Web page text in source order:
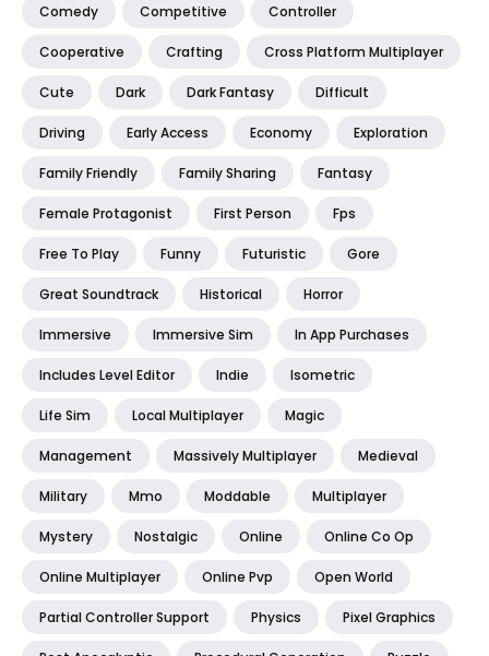
Comedy Competitive Controller
Cooperative Crafting Cross Platform Multiplayer
Cute Dark Dark Fantasy Difficult
Driving Early Access Economy Exploration
Family Friendly Family Sharing Fantasy
Female Protagonist First Person Fps
Free To Play Funny Futuristic Gore
Great Soundtrack Historical Horror
Immersive Immersive Sim In App Purchases
Includes Level Editor Indie Isometric
Life Sim Local Multiplayer Magic
Management Massively Multiplayer Medieval
Military Mmo Moddable Multiplayer
Mystery Nostalgic Online Online Co Op
Online Multiplayer Online Pvp Open World
Partial Controller Support Physics Pixel Graphics